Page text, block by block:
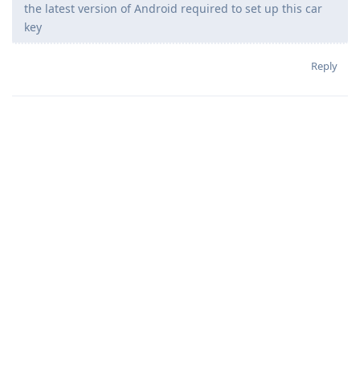
the latest version of Android required to set up this car
key
Reply